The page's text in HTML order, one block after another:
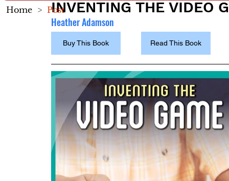
INVENTING THE VIDEO
Heather Adamson
Buy This Book Read This Book
Home > Post